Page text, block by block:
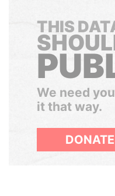
THIS
We need
it that way.
DONATE